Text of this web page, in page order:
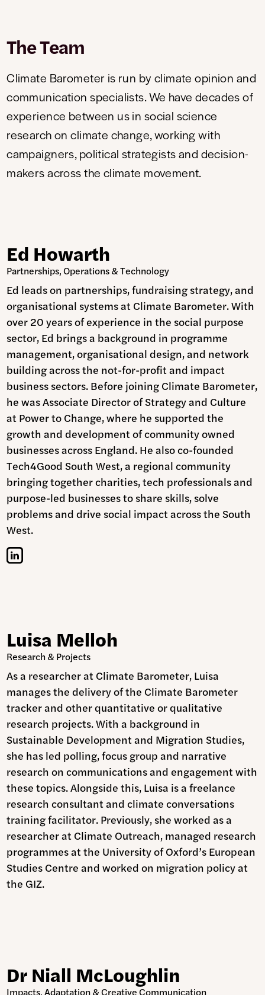
The Team
Climate Barometer is run by climate opinion and
communication specialists. We have decades of
experience between us in social science
research on climate change, working with
campaigners, political strategists and decision-
makers across the climate movement.
Ed Howarth
Partnerships, Operations & Technology
Ed leads on partnerships, fundraising strategy, and
organisational systems at Climate Barometer. With
over 20 years of experience in the social purpose
sector, Ed brings a background in programme
management, organisational design, and network
building across the not-for-profit and impact
business sectors. Before joining Climate Barometer,
he was Associate Director of Strategy and Culture
at Power to Change, where he supported the
growth and development of community owned
businesses across England. He also co-founded
Tech4Good South West, a regional community
bringing together charities, tech professionals and
purpose-led businesses to share skills, solve
problems and drive social impact across the South
West.
Luisa Melloh
Research & Projects
As a researcher at Climate Barometer, Luisa
manages the delivery of the Climate Barometer
tracker and other quantitative or qualitative
research projects. With a background in
Sustainable Development and Migration Studies,
she has led polling, focus group and narrative
research on communications and engagement with
these topics. Alongside this, Luisa is a freelance
research consultant and climate conversations
training facilitator. Previously, she worked as a
researcher at Climate Outreach, managed research
programmes at the University of Oxford’s European
Studies Centre and worked on migration policy at
the GIZ.
Dr Niall McLoughlin
Impacts, Adaptation & Creative Communication